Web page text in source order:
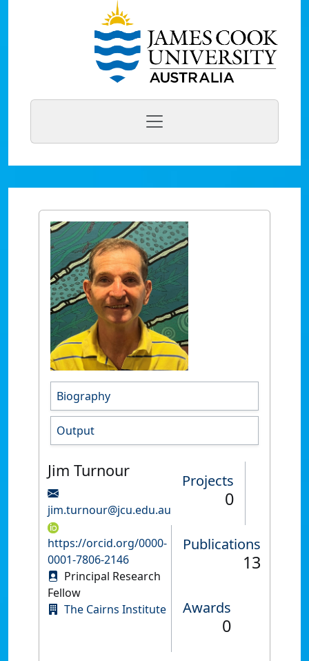
Biography
Output
Jim Turnour
jim.turnour@jcu.edu.au
https://orcid.org/0000-
0001-7806-2146
Principal Research
Fellow
The Cairns Institute
Projects
0
Publications
13
Awards
0